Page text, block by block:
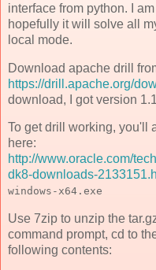
interface from python. I
hopefully it will solve all
local mode.
Download apache drill
https://drill.apache.org/
download, I got version
To get drill working, you'll
here:
http://www.oracle.com/
dk8-downloads-
windows-x64.exe
Use 7zip to unzip the
command prompt, cd to
following contents: